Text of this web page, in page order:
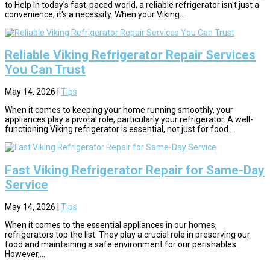
to Help In today's fast-paced world, a reliable refrigerator isn't just a
convenience; it's a necessity. When your Viking...
Reliable Viking Refrigerator Repair Services
You Can Trust
May 14, 2026
Tips
When it comes to keeping your home running smoothly, your
appliances play a pivotal role, particularly your refrigerator. A well-
functioning Viking refrigerator is essential, not just for food...
Fast Viking Refrigerator Repair for Same-Day
Service
May 14, 2026
Tips
When it comes to the essential appliances in our homes,
refrigerators top the list. They play a crucial role in preserving our
food and maintaining a safe environment for our perishables.
However,...